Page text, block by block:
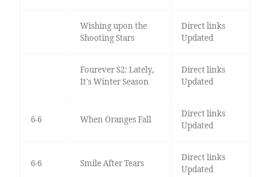
Wishing upon the
Shooting Stars
Direct links
Updated
Fourever S2: Lately,
It's Winter Season
Direct links
Updated
6-6 When Oranges Fall
Direct links
Updated
6-6 Smile After Tears
Direct links
Updated